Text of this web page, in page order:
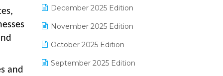
and
Expiry Stock Reporting Software
F&B
FMCG Software
Footwear Software
December 2025 Edition
November 2025 Edition
October 2025 Edition
September 2025 Edition